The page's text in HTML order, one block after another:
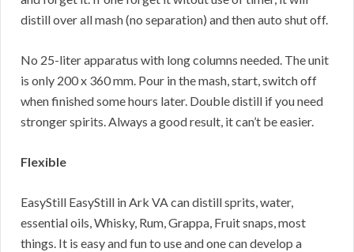
distill over all mash (no separation) and then auto shut off.
No 25-liter apparatus with long columns needed. The unit
is only 200 x 360 mm. Pour in the mash, start, switch off
when finished some hours later. Double distill if you need
stronger spirits. Always a good result, it can’t be easier.
Flexible
EasyStill EasyStill in Ark VA can distill sprits, water,
essential oils, Whisky, Rum, Grappa, Fruit snaps, most
things. It is easy and fun to use and one can develop a